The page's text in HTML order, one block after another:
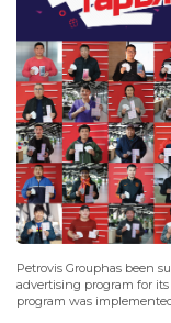
Petrovis Grouphas been
advertising program for
program was implemented